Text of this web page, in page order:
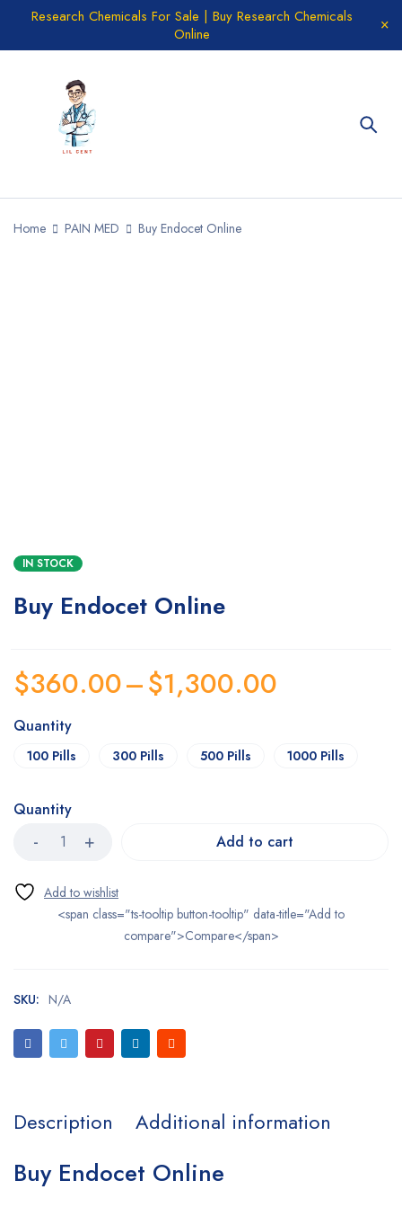
Research Chemicals For Sale | Buy Research Chemicals
Online
Home PAIN MED Buy Endocet Online
IN STOCK
Buy Endocet Online
$360.00–$1,300.00
Quantity
100 Pills 300 Pills 500 Pills 1000 Pills
Quantity
Add to cart
<span class="ts-tooltip button-tooltip" data-title="Add to
compare">Compare</span>
SKU: N/A
Description Additional information
Buy Endocet Online